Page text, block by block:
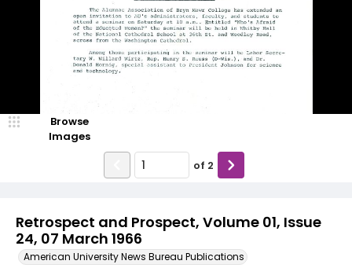
Retrospect and Prospect, Volume 01, Issue
24, 07 March 1966
American University News Bureau Publications
Browse
Images
of 2